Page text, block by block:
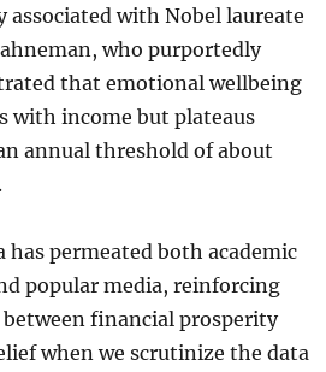
associated with Nobel laureate
who purportedly
that emotional wellbeing
with income but plateaus
annual threshold of about
has permeated both academic
popular media, reinforcing
financial prosperity
when we scrutinize the data